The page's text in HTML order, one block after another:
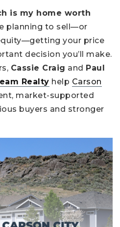
is my home worth
planning to sell—or
your price
decision you’ll make.
Cassie Craig and Paul
Realty help Carson
market-supported
buyers and stronger